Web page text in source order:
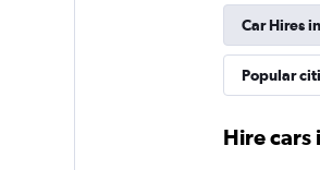
Car Hires
Popular
Hire